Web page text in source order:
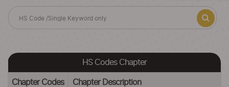
HS Codes Chapter
Chapter Codes Chapter Description